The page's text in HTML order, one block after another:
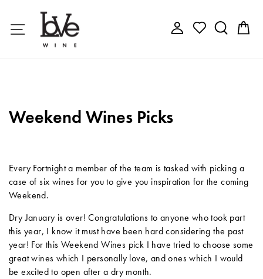
content
Site navigation Log in Search
Weekend Wines Picks
Every Fortnight a member of the team is tasked with picking a
case of six wines for you to give you inspiration for the coming
Weekend.
Dry January is over! Congratulations to anyone who took part
this year, I know it must have been hard considering the past
year! For this Weekend Wines pick I have tried to choose some
great wines which I personally love, and ones which I would
be excited to open after a dry month.